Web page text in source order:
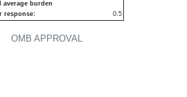
OMB APPROVAL
average burden
response:
0.5